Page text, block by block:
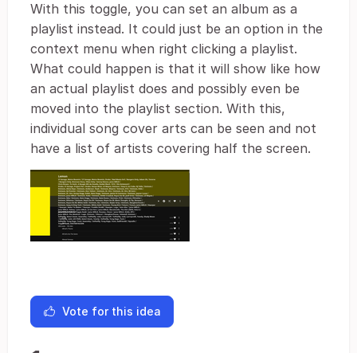
With this toggle, you can set an album as a
playlist instead. It could just be an option in the
context menu when right clicking a playlist.
What could happen is that it will show like how
an actual playlist does and possibly even be
moved into the playlist section. With this,
individual song cover arts can be seen and not
have a list of artists covering half the screen.
Vote for this idea